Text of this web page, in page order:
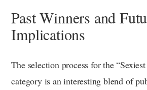
Past Winners and
Implications
The selection process for the
category is an interesting blend of